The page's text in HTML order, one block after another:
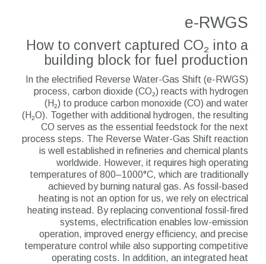
e-RWGS
How to convert captured CO₂ into a
building block for fuel production
In the electrified Reverse Water-Gas Shift (e-RWGS)
process, carbon dioxide (CO₂) reacts with hydrogen
(H₂) to produce carbon monoxide (CO) and water
(H₂O). Together with additional hydrogen, the resulting
CO serves as the essential feedstock for the next
process steps. The Reverse Water-Gas Shift reaction
is well established in refineries and chemical plants
worldwide. However, it requires high operating
temperatures of 800–1000°C, which are traditionally
achieved by burning natural gas. As fossil-based
heating is not an option for us, we rely on electrical
heating instead. By replacing conventional fossil-fired
systems, electrification enables low-emission
operation, improved energy efficiency, and precise
temperature control while also supporting competitive
operating costs. In addition, an integrated heat